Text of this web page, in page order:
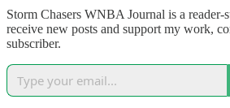
Storm Chasers WNBA Journal is a
receive new posts and support my work,
subscriber.